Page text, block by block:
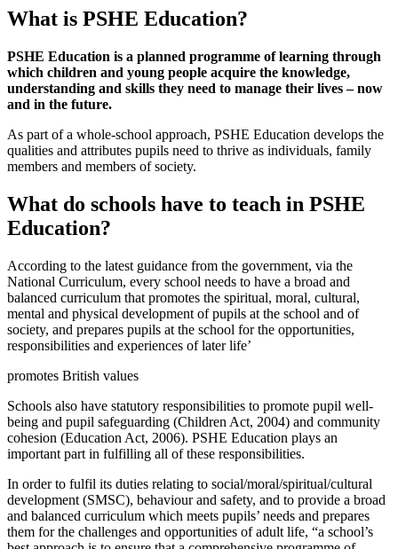
What is PSHE Education?
PSHE Education is a planned programme of learning through
which children and young people acquire the knowledge,
understanding and skills they need to manage their lives – now
and in the future.
As part of a whole-school approach, PSHE Education develops the
qualities and attributes pupils need to thrive as individuals, family
members and members of society.
What do schools have to teach in PSHE
Education?
According to the latest guidance from the government, via the
National Curriculum, every school needs to have a broad and
balanced curriculum that promotes the spiritual, moral, cultural,
mental and physical development of pupils at the school and of
society, and prepares pupils at the school for the opportunities,
responsibilities and experiences of later life’
promotes British values
Schools also have statutory responsibilities to promote pupil well-
being and pupil safeguarding (Children Act, 2004) and community
cohesion (Education Act, 2006). PSHE Education plays an
important part in fulfilling all of these responsibilities.
In order to fulfil its duties relating to social/moral/spiritual/cultural
development (SMSC), behaviour and safety, and to provide a broad
and balanced curriculum which meets pupils’ needs and prepares
them for the challenges and opportunities of adult life, “a school’s